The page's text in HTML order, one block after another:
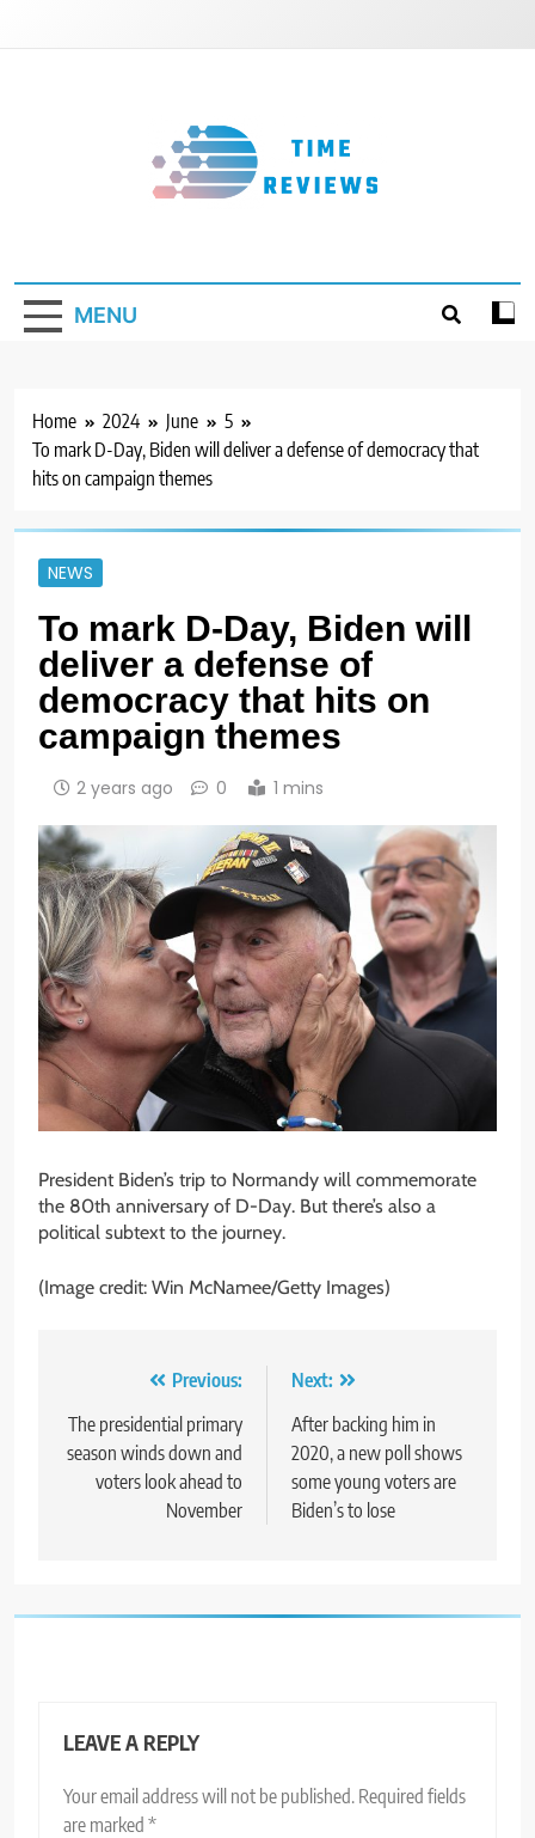
MENU
Home 2024 June
5
To mark D-Day, Biden will deliver a defense of democracy that
hits on campaign themes
NEWS
To mark D-Day, Biden will
deliver a defense of
democracy that hits on
campaign themes
2 years ago 0 1 mins
President Biden’s trip to Normandy will commemorate
the 80th anniversary of D-Day. But there’s also a
political subtext to the journey.
(Image credit: Win McNamee/Getty Images)
navigation
Previous:
The presidential primary
season winds down and
voters look ahead to
November
Next:
After backing him in
2020, a new poll shows
some young voters are
Biden’s to lose
LEAVE A REPLY
Your email address will not be published. Required fields
are marked *